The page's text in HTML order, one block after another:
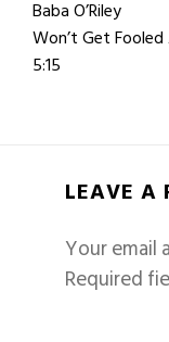
Baba O’Riley
Won’t Get Fooled
5:15
LEAVE A
Your email
Required